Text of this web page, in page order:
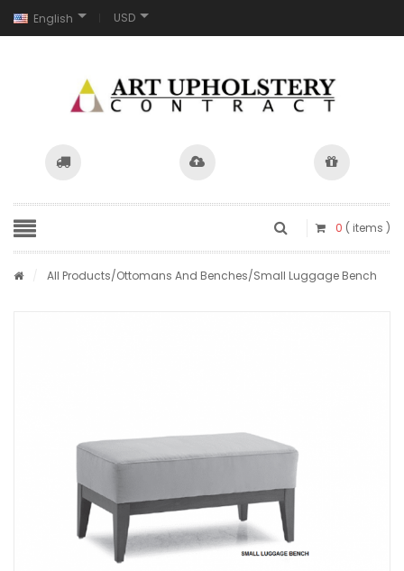
English USD
0 ( items )
All Products/Ottomans And Benches/Small Luggage Bench